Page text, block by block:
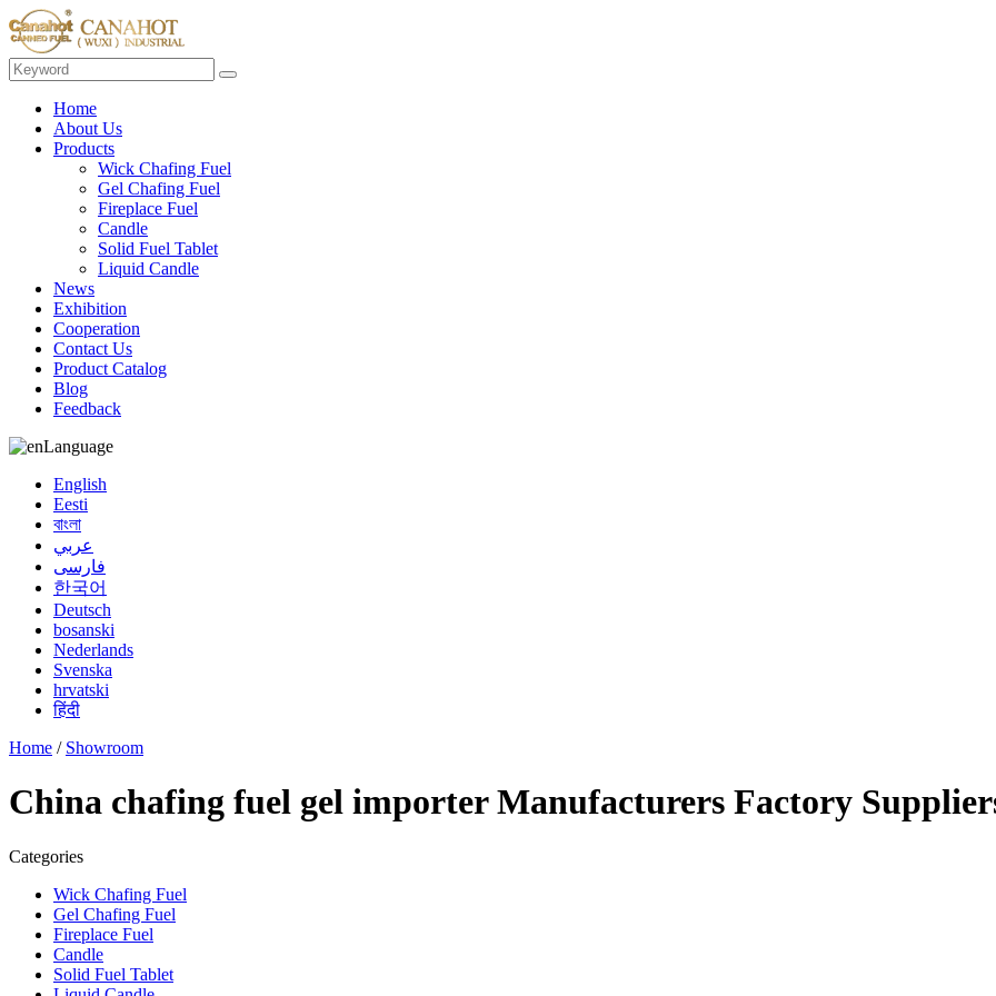
Home
About Us
Products
Wick Chafing Fuel
Gel Chafing Fuel
Fireplace Fuel
Candle
Solid Fuel Tablet
Liquid Candle
News
Exhibition
Cooperation
Contact Us
Product Catalog
Blog
Feedback
Language
English
Eesti
বাংলা
عربي
فارسی
한국어
Deutsch
bosanski
Nederlands
Svenska
hrvatski
हिंदी
Home / Showroom
China chafing fuel gel importer Manufacturers Factory
Categories
Wick Chafing Fuel
Gel Chafing Fuel
Fireplace Fuel
Candle
Solid Fuel Tablet